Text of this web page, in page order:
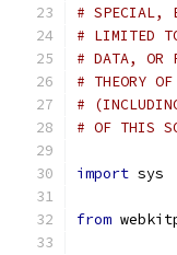
# SPECIAL,
# LIMITED
# DATA, OR
# THEORY
#
# OF THIS
import sys
from